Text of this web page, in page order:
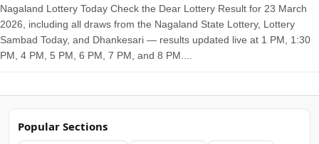
Nagaland Lottery Today Check the Dear Lottery Result for 23 March
2026, including all draws from the Nagaland State Lottery, Lottery
Sambad Today, and Dhankesari — results updated live at 1 PM, 1:30
PM, 4 PM, 5 PM, 6 PM, 7 PM, and 8 PM....
Popular Sections